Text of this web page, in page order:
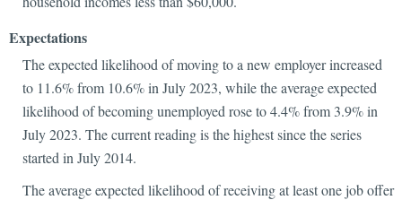
Expectations
The expected likelihood of moving to a new employer increased
to 11.6% from 10.6% in July 2023, while the average expected
likelihood of becoming unemployed rose to 4.4% from 3.9% in
July 2023. The current reading is the highest since the series
started in July 2014.
The average expected likelihood of receiving at least one job offer